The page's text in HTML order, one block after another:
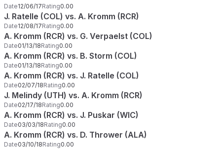
Date12/06/17Rating0.00
J. Ratelle (COL) vs. A. Kromm (RCR)
Date12/08/17Rating0.00
A. Kromm (RCR) vs. G. Verpaelst (COL)
Date01/13/18Rating0.00
A. Kromm (RCR) vs. B. Storm (COL)
Date01/13/18Rating0.00
A. Kromm (RCR) vs. J. Ratelle (COL)
Date02/07/18Rating0.00
J. Melindy (UTH) vs. A. Kromm (RCR)
Date02/17/18Rating0.00
A. Kromm (RCR) vs. J. Puskar (WIC)
Date03/03/18Rating0.00
A. Kromm (RCR) vs. D. Thrower (ALA)
Date03/10/18Rating0.00